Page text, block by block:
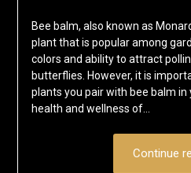
Bee balm, also known as
plant that is popular among
colors and ability to attract
butterflies. However, it is
plants you pair with bee balm
health and wellness of…
Continue